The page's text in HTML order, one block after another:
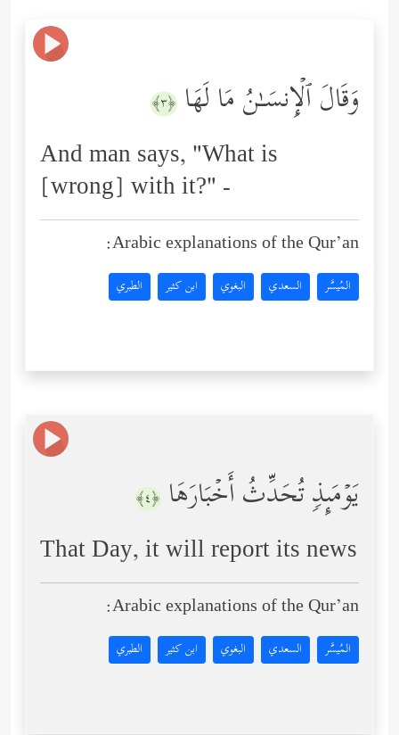
وَقَالَ ٱلۡإِنسَـٰنُ مَا لَهَا ﴿٣﴾
And man says, "What is
[wrong] with it?" -
Arabic explanations of the Qur’an:
المُيسَّر السعدي البغوي ابن كثير الطبري
یَوۡمَىِٕذࣲ تُحَدِّثُ أَخۡبَارَهَا ﴿٤﴾
That Day, it will report its news
Arabic explanations of the Qur’an:
المُيسَّر السعدي البغوي ابن كثير الطبري